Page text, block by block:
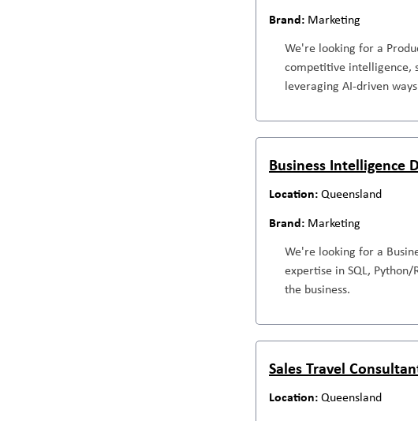
Marketing
We're looking for a
competitive intelligence,
leveraging AI-driven
Business Intelligence
Queensland
Marketing
We're looking for a
expertise in SQL,
the business.
Sales Travel
Queensland